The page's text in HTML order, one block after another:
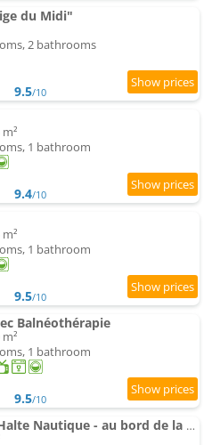
du Midi"
2 bathrooms
9.5/10
1 bathroom
9.4/10
1 bathroom
9.5/10
Balnéothérapie
1 bathroom
9.5/10
Apartment La Halte Nautique - au bord de la Saône